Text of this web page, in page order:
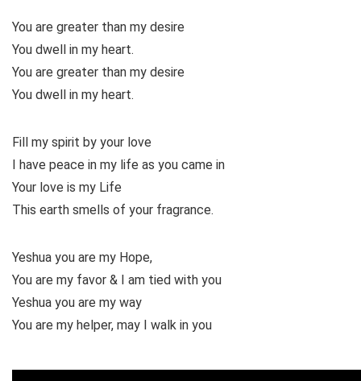
You are greater than my desire
You dwell in my heart.
You are greater than my desire
You dwell in my heart.
Fill my spirit by your love
I have peace in my life as you came in
Your love is my Life
This earth smells of your fragrance.
Yeshua you are my Hope,
You are my favor & I am tied with you
Yeshua you are my way
You are my helper, may I walk in you